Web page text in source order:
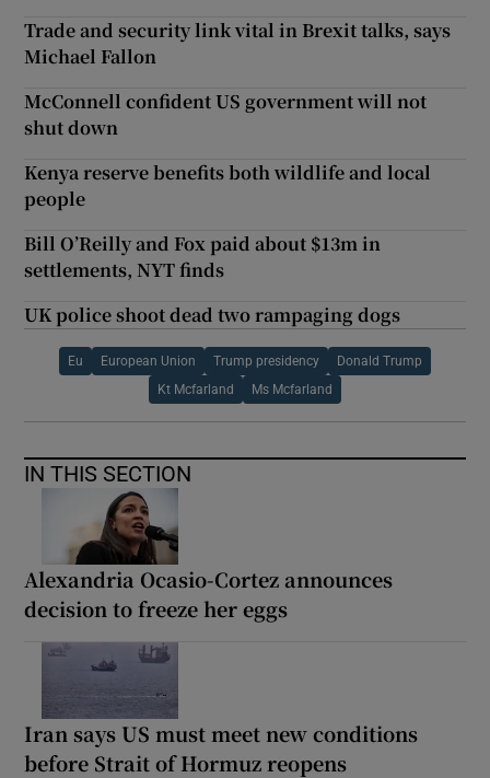
Trade and security link vital in Brexit talks, says
Michael Fallon
McConnell confident US government will not
shut down
Kenya reserve benefits both wildlife and local
people
Bill O’Reilly and Fox paid about $13m in
settlements, NYT finds
UK police shoot dead two rampaging dogs
Eu European Union Trump presidency Donald Trump
Kt Mcfarland Ms Mcfarland
IN THIS SECTION
Alexandria Ocasio-Cortez announces
decision to freeze her eggs
Iran says US must meet new conditions
before Strait of Hormuz reopens